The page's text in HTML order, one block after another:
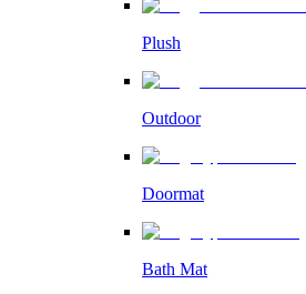
Plush
Outdoor
Doormat
Bath Mat